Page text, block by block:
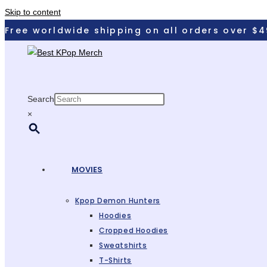
Skip to content
Free worldwide shipping on all orders over
Search
×
MOVIES
Kpop Demon Hunters
Hoodies
Cropped Hoodies
Sweatshirts
T-Shirts